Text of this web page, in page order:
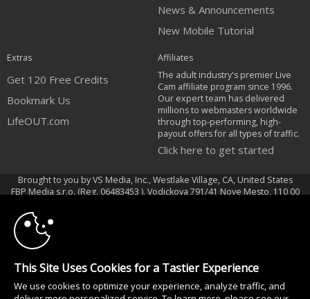
News & Announcements
New Mobile Tutorial
Extras
Get 120 Free Credits
Bookmark Us
LifeOUT.com
Affiliates
The adult industry's premier Live
Cam affiliate program since 1996.
Our expert team has delivered
millions to webmasters worldwide
through top-performing, high-
payout offers for all types of traffic.
Click here to get started
Brought to you by VS Media, Inc., Westlake Village, CA, United States
FBP Media s.r.o. (Reg. 06483453 ), Vodickova 791/41 Nove Mesto, 110 00
All persons depicted herein were at least 18 years of age at the time of
photography:
Соответствие закону США 18 U.S.C., раздел 2257
10:00
This Site Uses Cookies for a Tastier Experience
We use cookies to optimize your experience, analyze traffic, and